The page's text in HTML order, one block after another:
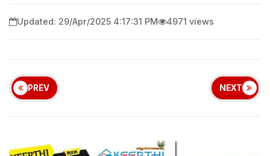
Updated: 29/Apr/2025 4:17:31 PM 4971 views
PREV NEXT